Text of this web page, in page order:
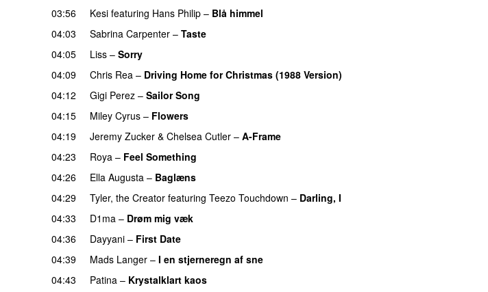
03:56
Kesi featuring Hans Philip – Blå himmel
04:03
Sabrina Carpenter – Taste
04:05
Liss – Sorry
04:09 Chris Rea – Driving Home for Christmas (1988 Version)
04:12
Gigi Perez – Sailor Song
04:15
Miley Cyrus – Flowers
04:19
Jeremy Zucker & Chelsea Cutler – A-Frame
04:23 Roya – Feel Something
04:26
Ella Augusta – Baglæns
04:29
Tyler, the Creator featuring Teezo Touchdown – Darling, I
04:33 D1ma – Drøm mig væk
04:36 Dayyani – First Date
04:39
Mads Langer – I en stjerneregn af sne
04:43
Patina – Krystalklart kaos